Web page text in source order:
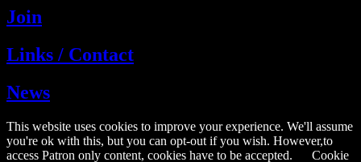
Join
Links / Contact
News
This website uses cookies to improve your experience. We'll assume
you're ok with this, but you can opt-out if you wish. However,to
access Patron only content, cookies have to be accepted.
Cookie